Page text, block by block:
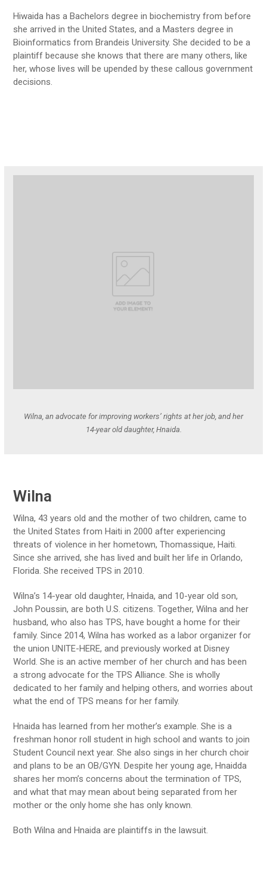
Hiwaida has a Bachelors degree in biochemistry from before
she arrived in the United States, and a Masters degree in
Bioinformatics from Brandeis University. She decided to be a
plaintiff because she knows that there are many others, like
her, whose lives will be upended by these callous government
decisions.
Wilna, an advocate for improving workers’ rights at her job, and her
14-year old daughter, Hnaida.
Wilna
Wilna, 43 years old and the mother of two children, came to
the United States from Haiti in 2000 after experiencing
threats of violence in her hometown, Thomassique, Haiti.
Since she arrived, she has lived and built her life in Orlando,
Florida. She received TPS in 2010.
Wilna’s 14-year old daughter, Hnaida, and 10-year old son,
John Poussin, are both U.S. citizens. Together, Wilna and her
husband, who also has TPS, have bought a home for their
family. Since 2014, Wilna has worked as a labor organizer for
the union UNITE-HERE, and previously worked at Disney
World. She is an active member of her church and has been
a strong advocate for the TPS Alliance. She is wholly
dedicated to her family and helping others, and worries about
what the end of TPS means for her family.
Hnaida has learned from her mother’s example. She is a
freshman honor roll student in high school and wants to join
Student Council next year. She also sings in her church choir
and plans to be an OB/GYN. Despite her young age, Hnaidda
shares her mom’s concerns about the termination of TPS,
and what that may mean about being separated from her
mother or the only home she has only known.
Both Wilna and Hnaida are plaintiffs in the lawsuit.